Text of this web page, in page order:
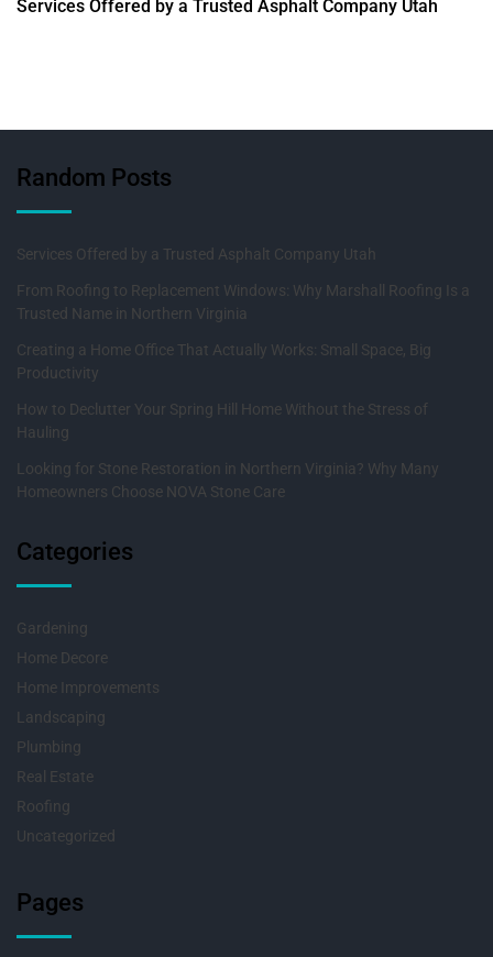
Services Offered by a Trusted Asphalt Company Utah
Random Posts
Services Offered by a Trusted Asphalt Company Utah
From Roofing to Replacement Windows: Why Marshall Roofing Is a
Trusted Name in Northern Virginia
Creating a Home Office That Actually Works: Small Space, Big
Productivity
How to Declutter Your Spring Hill Home Without the Stress of
Hauling
Looking for Stone Restoration in Northern Virginia? Why Many
Homeowners Choose NOVA Stone Care
Categories
Gardening
Home Decore
Home Improvements
Landscaping
Plumbing
Real Estate
Roofing
Uncategorized
Pages